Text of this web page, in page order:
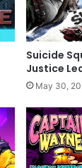
Suicide
Justice
May 30,